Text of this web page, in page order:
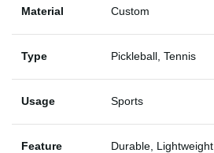
Material Custom
Type Pickleball, Tennis
Usage Sports
Feature Durable, Lightweight